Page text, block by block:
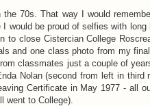
70s. That way I would
would be proud of selfies with long
to close Cistercian College
and one class photo from my
classmates just a couple of
Nolan (second from left in third
Certificate in May 1977 - all
went to College).